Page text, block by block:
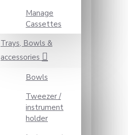
Manage
Cassettes
Trays, Bowls &
accessories
Bowls
Tweezer /
instrument
holder